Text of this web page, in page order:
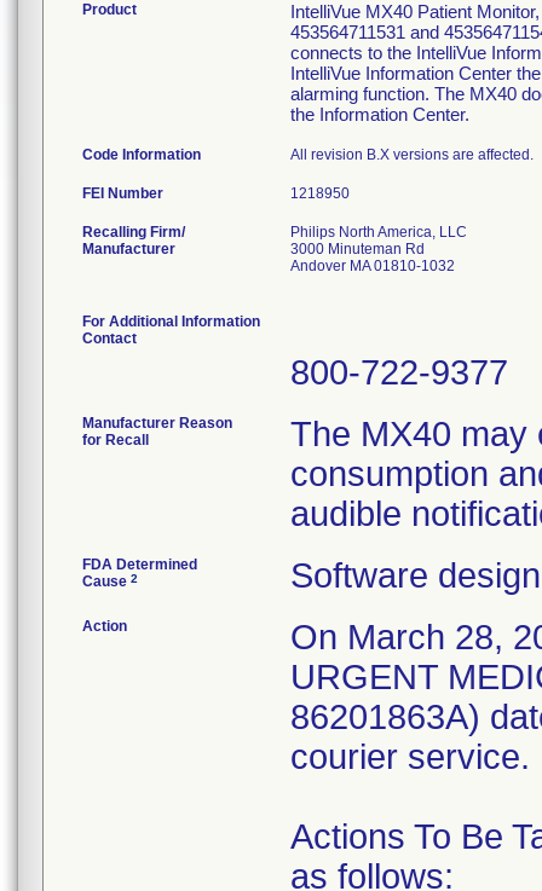
Product
IntelliVue MX40 Patient
453564711531 and
connects to the IntelliVue
IntelliVue Information Center
alarming function. The MX40
the Information Center.
Code Information All revision B.X versions are affected.
FEI Number
Recalling Firm/
Manufacturer
Philips North America, LLC
3000 Minuteman Rd
Andover MA 01810-1032
For Additional Information
Contact
800-722-9377
Manufacturer Reason
for Recall
The MX40 may
consumption
audible
FDA Determined
Cause 2 Software design
Action
On March 28,
URGENT
86201863A)
courier service.
Actions To Be
as follows: